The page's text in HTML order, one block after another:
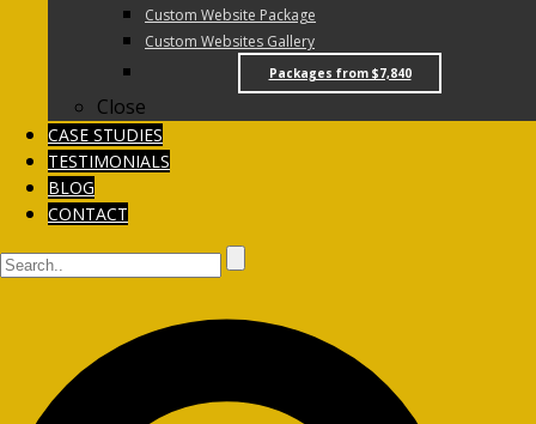
Custom Website Package
Custom Websites Gallery
Packages from $7,840
Close
CASE STUDIES
TESTIMONIALS
BLOG
CONTACT